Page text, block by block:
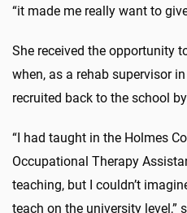
“it made me really want to
She received the opportunity
when, as a rehab supervisor
recruited back to the school
“I had taught in the Holmes
Occupational Therapy
teaching, but I couldn’t
teach on the university level,”